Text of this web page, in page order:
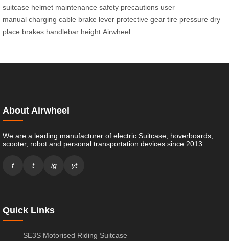
suitcase helmet maintenance safety precautions user
manual charging cable brake lever protective gear tire pressure dry
place brakes handlebar height Airwheel
About Airwheel
We are a leading manufacturer of electric Suitcase, hoverboards,
scooter, robot and personal transportation devices since 2013.
f t ig yt
Quick Links
SE3S Motorised Riding Suitcase